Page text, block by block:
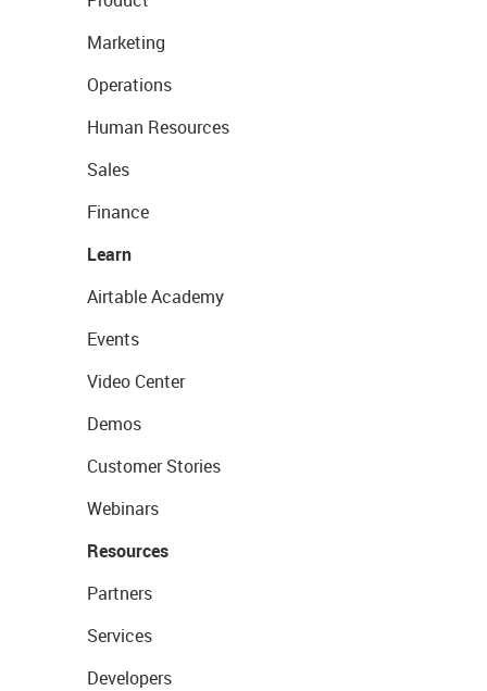
Marketing
Operations
Human Resources
Sales
Finance
Learn
Airtable Academy
Events
Video Center
Demos
Customer Stories
Webinars
Resources
Partners
Services
Developers